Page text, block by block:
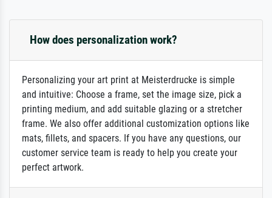
How does personalization work?
Personalizing your art print at Meisterdrucke is simple
and intuitive: Choose a frame, set the image size, pick a
printing medium, and add suitable glazing or a stretcher
frame. We also offer additional customization options like
mats, fillets, and spacers. If you have any questions, our
customer service team is ready to help you create your
perfect artwork.